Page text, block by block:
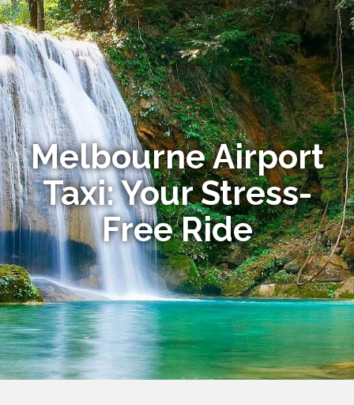
Melbourne Airport
Taxi: Your Stress-
Free Ride